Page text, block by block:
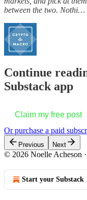
between the two. Nothi…
Continue
Substack app
Claim my free post
Or purchase a paid
Previous Next
© 2026 Noelle Acheson ·
Start your Substack